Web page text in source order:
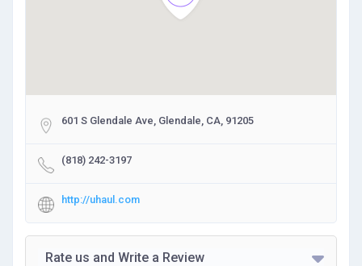
601 S Glendale Ave, Glendale, CA, 91205
(818) 242-3197
http://uhaul.com
Rate us and Write a Review